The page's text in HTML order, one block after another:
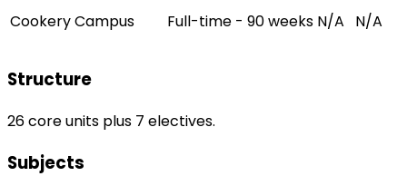
Cookery Campus Full-time - 90 weeks N/A N/A
Structure
26 core units plus 7 electives.
Subjects